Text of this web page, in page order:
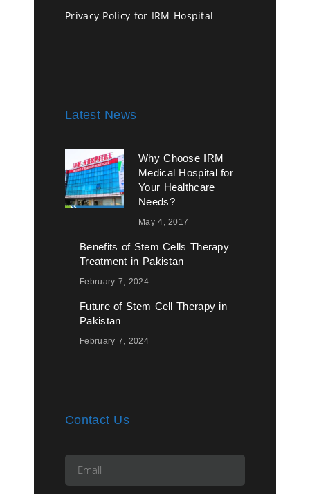
Privacy Policy for IRM Hospital
Latest News
Why Choose IRM
Medical Hospital for
Your Healthcare
Needs?
May 4, 2017
Benefits of Stem Cells Therapy
Treatment in Pakistan
February 7, 2024
Future of Stem Cell Therapy in
Pakistan
February 7, 2024
Contact Us